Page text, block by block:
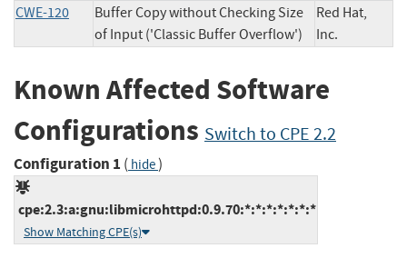
CWE-120
Buffer Copy without Checking Size
of Input ('Classic Buffer Overflow')
Red Hat,
Inc.
Known Affected Software
Configurations Switch to CPE 2.2
Configuration 1 ( hide)
cpe:2.3:a:gnu:libmicrohttpd:0.9.70:*:*:*:*:*:*:*
Show Matching CPE(s)